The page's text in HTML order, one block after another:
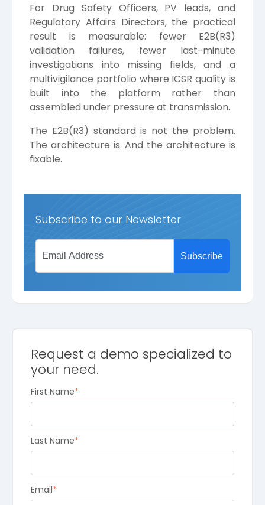
Request a demo specialized to
your need.
First Name*
Last Name*
Email*
For Drug Safety Officers, PV leads, and
Regulatory Affairs Directors, the practical
result is measurable: fewer E2B(R3)
validation failures, fewer last-minute
investigations into missing fields, and a
multivigilance portfolio where ICSR quality is
built into the platform rather than
assembled under pressure at transmission.
The E2B(R3) standard is not the problem.
The architecture is. And the architecture is
fixable.
Subscribe to our Newsletter